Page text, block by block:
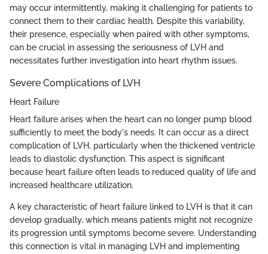
may occur intermittently, making it challenging for patients to
connect them to their cardiac health. Despite this variability,
their presence, especially when paired with other symptoms,
can be crucial in assessing the seriousness of LVH and
necessitates further investigation into heart rhythm issues.
Severe Complications of LVH
Heart Failure
Heart failure arises when the heart can no longer pump blood
sufficiently to meet the body's needs. It can occur as a direct
complication of LVH, particularly when the thickened ventricle
leads to diastolic dysfunction. This aspect is significant
because heart failure often leads to reduced quality of life and
increased healthcare utilization.
A key characteristic of heart failure linked to LVH is that it can
develop gradually, which means patients might not recognize
its progression until symptoms become severe. Understanding
this connection is vital in managing LVH and implementing